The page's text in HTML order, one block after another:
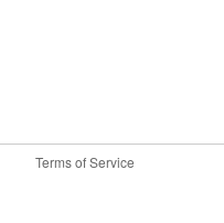
Terms of Service